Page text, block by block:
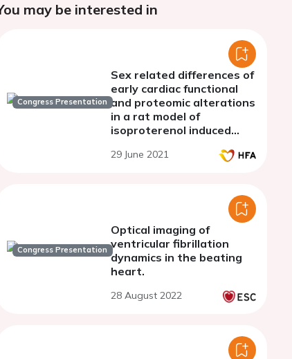
may be interested in
Congress Presentation
Sex related differences of
early cardiac functional
and proteomic alterations
in a rat model of
isoproterenol induced
ischemia
29 June 2021
Congress Presentation
Optical imaging of
ventricular fibrillation
dynamics in the beating
heart.
28 August 2022